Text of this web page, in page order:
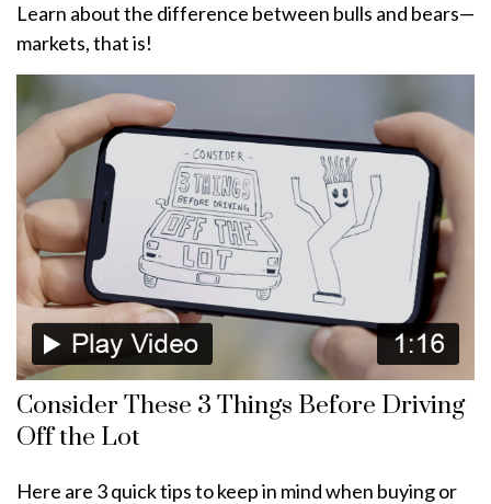
Learn about the difference between bulls and bears—
markets, that is!
Consider These 3 Things Before Driving
Off the Lot
Here are 3 quick tips to keep in mind when buying or